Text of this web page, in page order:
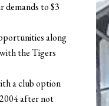
demands to $3
along
the Tigers
a club option
after not